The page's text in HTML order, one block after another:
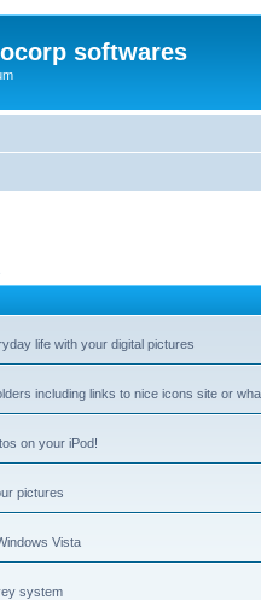
softwares
life with your digital pictures
including links to nice icons site or
on your iPod!
pictures
Vista
system